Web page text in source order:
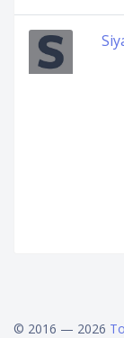
© 2016 — 2026